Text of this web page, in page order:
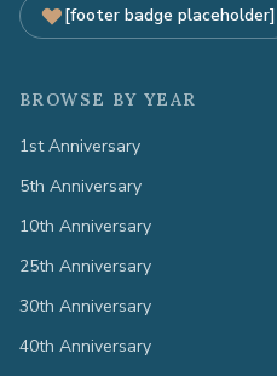
[footer badge placeholder]
BROWSE BY YEAR
1st Anniversary
5th Anniversary
10th Anniversary
25th Anniversary
30th Anniversary
40th Anniversary